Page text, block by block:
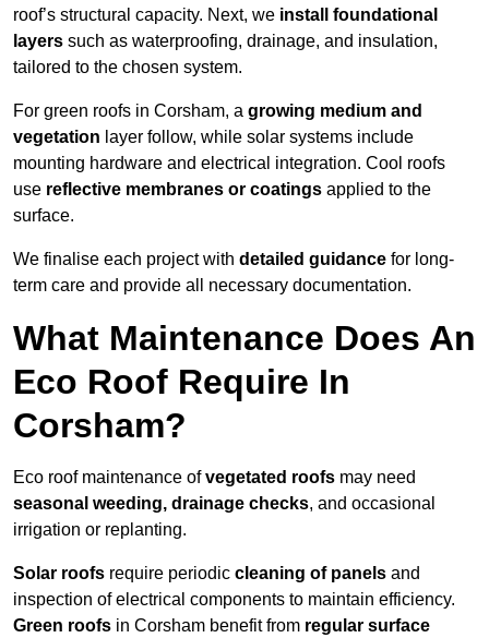
roof’s structural capacity. Next, we install foundational
layers such as waterproofing, drainage, and insulation,
tailored to the chosen system.
For green roofs in Corsham, a growing medium and
vegetation layer follow, while solar systems include
mounting hardware and electrical integration. Cool roofs
use reflective membranes or coatings applied to the
surface.
We finalise each project with detailed guidance for long-
term care and provide all necessary documentation.
What Maintenance Does An
Eco Roof Require In
Corsham?
Eco roof maintenance ofvegetated roofs may need
seasonal weeding, drainage checks, and occasional
irrigation or replanting.
Solar roofs require periodic cleaning of panels and
inspection of electrical components to maintain efficiency.
Green roofs in Corsham benefit from regular surface